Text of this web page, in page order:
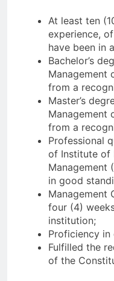
At least ten
experience,
have been in
Bachelor’s
Management
from a
Master’s
Management
from a
Professional
of Institute of
Management
in good
Management
four (4)
institution;
Proficiency in
Fulfilled the
of the